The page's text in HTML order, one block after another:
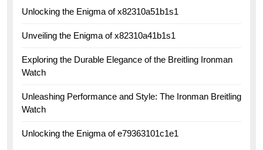
Unlocking the Enigma of x82310a51b1s1
Unveiling the Enigma of x82310a41b1s1
Exploring the Durable Elegance of the Breitling Ironman
Watch
Unleashing Performance and Style: The Ironman Breitling
Watch
Unlocking the Enigma of e79363101c1e1